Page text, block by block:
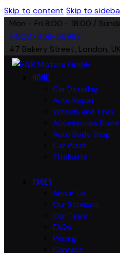
Skip to content Skip to
Mon - Fri 8:00 - 18:00 /
1-800-458-56987
47 Bakery Street, London, UK
HOME
Car Detailing
Auto Repair
Wheels and Tires
Accessories Store
Auto Body Shop
Car Wash
Titelseite
PAGES
About Us
Our Services
Our Team
FAQs
Pricing
Contact